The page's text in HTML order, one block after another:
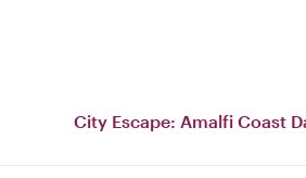
City Escape: Amalfi Coast